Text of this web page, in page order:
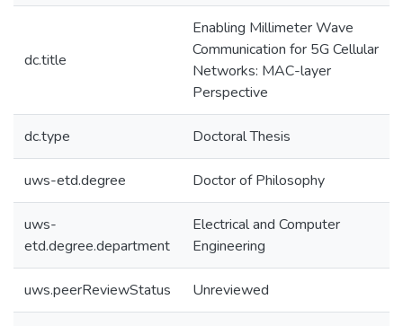
dc.title
Enabling Millimeter Wave
Communication for 5G Cellular
Networks: MAC-layer
Perspective
dc.type Doctoral Thesis
uws-etd.degree Doctor of Philosophy
uws-
etd.degree.department
Electrical and Computer
Engineering
uws.peerReviewStatus Unreviewed